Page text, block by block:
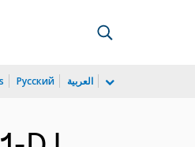
Русский العربية